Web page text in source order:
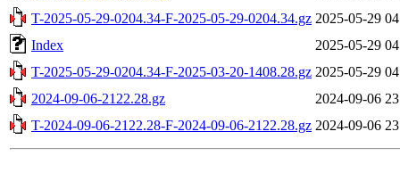
T-2025-05-29-0204.34-F-2025-05-29-0204.34.gz 2025-05-29
Index
2025-05-29
T-2025-05-29-0204.34-F-2025-03-20-1408.28.gz 2025-05-29
2024-09-06-2122.28.gz
2024-09-06
T-2024-09-06-2122.28-F-2024-09-06-2122.28.gz 2024-09-06